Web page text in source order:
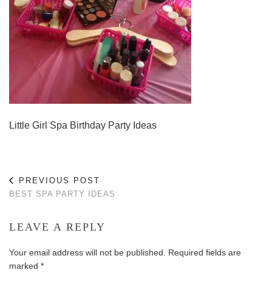
Little Girl Spa Birthday Party Ideas
PREVIOUS POST
BEST SPA PARTY IDEAS
LEAVE A REPLY
Your email address will not be published.
Required fields are
marked *